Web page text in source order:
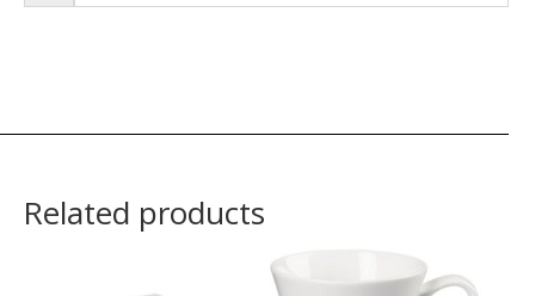
Related products